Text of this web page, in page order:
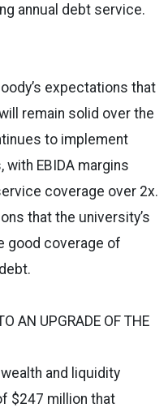
annual debt service.
expectations that
remain solid over the
to implement
EBIDA margins
coverage over 2x.
that the university’s
good coverage of
AN UPGRADE OF THE
and liquidity
$247 million that